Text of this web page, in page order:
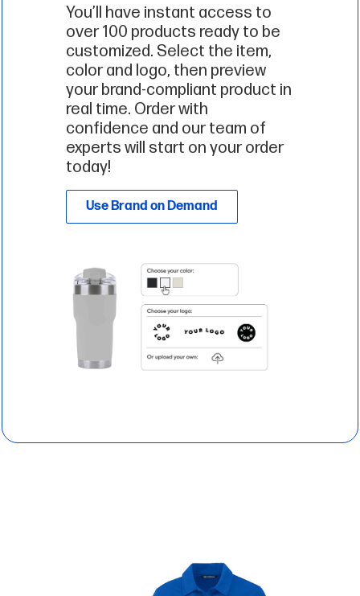
You’ll have instant access to
over 100 products ready to be
customized. Select the item,
color and logo, then preview
your brand-compliant product in
real time. Order with
confidence and our team of
experts will start on your order
today!
Use Brand on Demand